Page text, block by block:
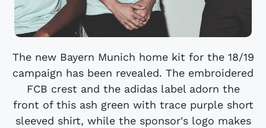
The new Bayern Munich home kit for the 18/19
campaign has been revealed. The embroidered
FCB crest and the adidas label adorn the
front of this ash green with trace purple short
sleeved shirt, while the sponsor's logo makes